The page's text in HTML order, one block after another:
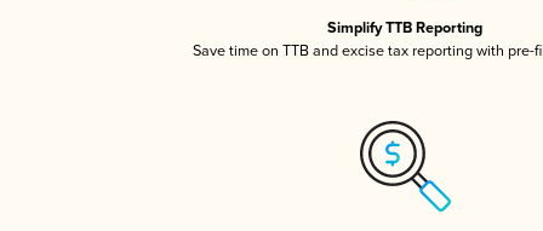
Simplify TTB Reporting
Save time on TTB and excise tax reporting with pre-